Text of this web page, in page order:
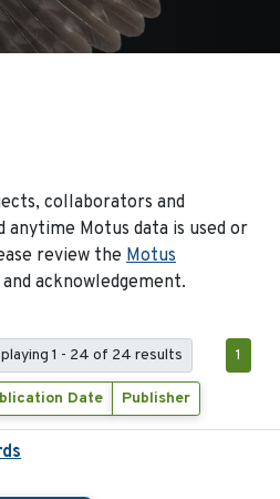
collaborators and
Motus data is used or
review the Motus
acknowledgement.
1 - 24 of 24 results 1
Date Publisher